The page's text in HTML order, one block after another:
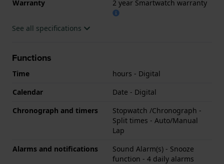
Warranty
2 year Smartwatch warranty
See all specifications
Functions
Time
hours - Digital
Calendar
Date - Digital
Chronograph and timers
Stopwatch /Chronograph -
Split times - Auto/Manual
Lap
Alarms and notifications
Sound Alarm(s) - Snooze
function - 4 daily alarms